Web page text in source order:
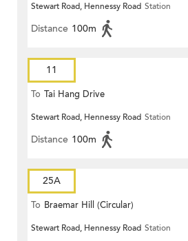
Stewart Road, Hennessy Road Station
Distance 100m
11
To Tai Hang Drive
Stewart Road, Hennessy Road Station
Distance 100m
25A
To Braemar Hill (Circular)
Stewart Road, Hennessy Road Station